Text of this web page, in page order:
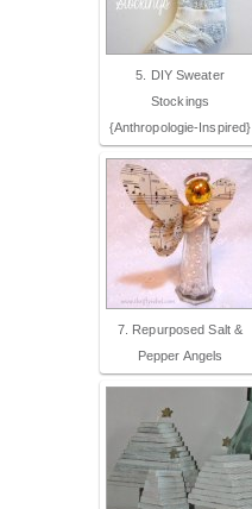
5. DIY Sweater
Stockings
{Anthropologie-Inspired}
7. Repurposed Salt &
Pepper Angels